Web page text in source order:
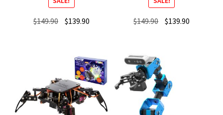
$149.90 Original
$149.90.
$139.90Current
$139.90.
$149.90 Original
$149.90.
$139.90